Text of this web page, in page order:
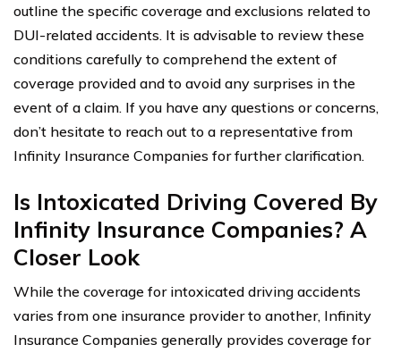
outline the specific coverage and exclusions related to
DUI-related accidents. It is advisable to review these
conditions carefully to comprehend the extent of
coverage provided and to avoid any surprises in the
event of a claim. If you have any questions or concerns,
don’t hesitate to reach out to a representative from
Infinity Insurance Companies for further clarification.
Is Intoxicated Driving Covered By
Infinity Insurance Companies? A
Closer Look
While the coverage for intoxicated driving accidents
varies from one insurance provider to another, Infinity
Insurance Companies generally provides coverage for